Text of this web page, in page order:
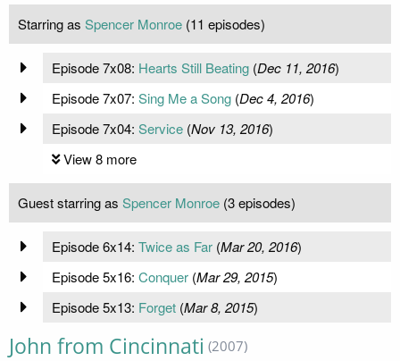
Starring as Spencer Monroe (11 episodes)
Episode 7x08: Hearts Still Beating(Dec 11, 2016)
Episode 7x07: Sing Me a Song(Dec 4, 2016)
Episode 7x04: Service(Nov 13, 2016)
View 8 more
Guest starring as Spencer Monroe (3 episodes)
Episode 6x14: Twice as Far(Mar 20, 2016)
Episode 5x16: Conquer(Mar 29, 2015)
Episode 5x13: Forget(Mar 8, 2015)
John from Cincinnati (2007)